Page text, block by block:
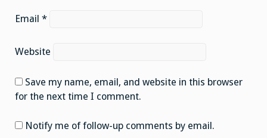
Email *
Website
Save my name, email, and website in this browser
for the next time I comment.
Notify me of follow-up comments by email.